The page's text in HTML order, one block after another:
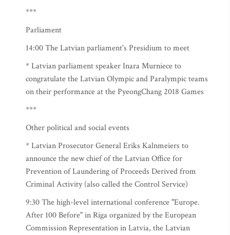
***
Parliament
14:00 The Latvian parliament's Presidium to meet
* Latvian parliament speaker Inara Murniece to
congratulate the Latvian Olympic and Paralympic teams
on their performance at the PyeongChang 2018 Games
***
Other political and social events
* Latvian Prosecutor General Eriks Kalnmeiers to
announce the new chief of the Latvian Office for
Prevention of Laundering of Proceeds Derived from
Criminal Activity (also called the Control Service)
9:30 The high-level international conference "Europe.
After 100 Before" in Riga organized by the European
Commission Representation in Latvia, the Latvian